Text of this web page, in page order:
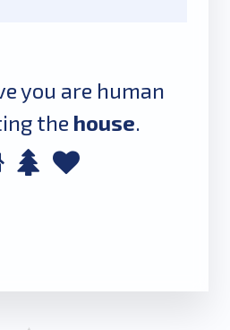
you are human
the house.
1 2